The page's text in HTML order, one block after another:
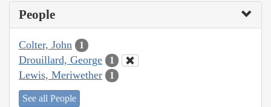
People
Colter, John 1
Drouillard, George 1
Lewis, Meriwether 1
See all People